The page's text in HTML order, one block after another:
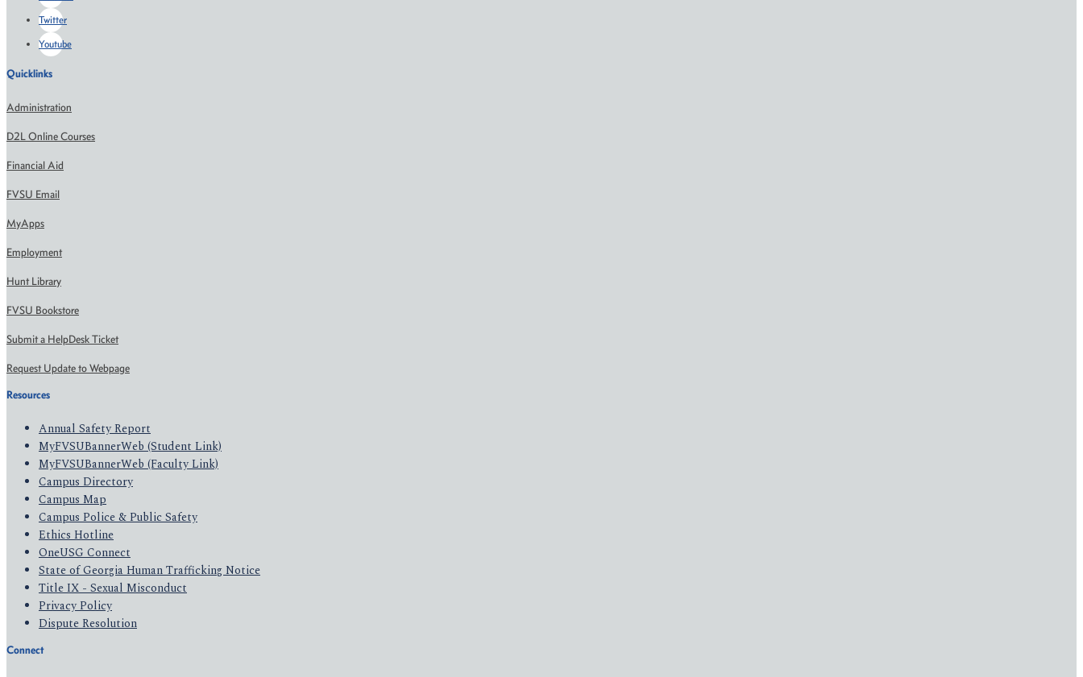
Twitter
Youtube
Quicklinks
Administration
D2L Online Courses
Financial Aid
FVSU Email
MyApps
Employment
Hunt Library
FVSU Bookstore
Submit a HelpDesk Ticket
Request Update to Webpage
Resources
Annual Safety Report
MyFVSUBannerWeb (Student Link)
MyFVSUBannerWeb (Faculty Link)
Campus Directory
Campus Map
Campus Police & Public Safety
Ethics Hotline
OneUSG Connect
State of Georgia Human Trafficking Notice
Title IX - Sexual Misconduct
Privacy Policy
Dispute Resolution
Connect